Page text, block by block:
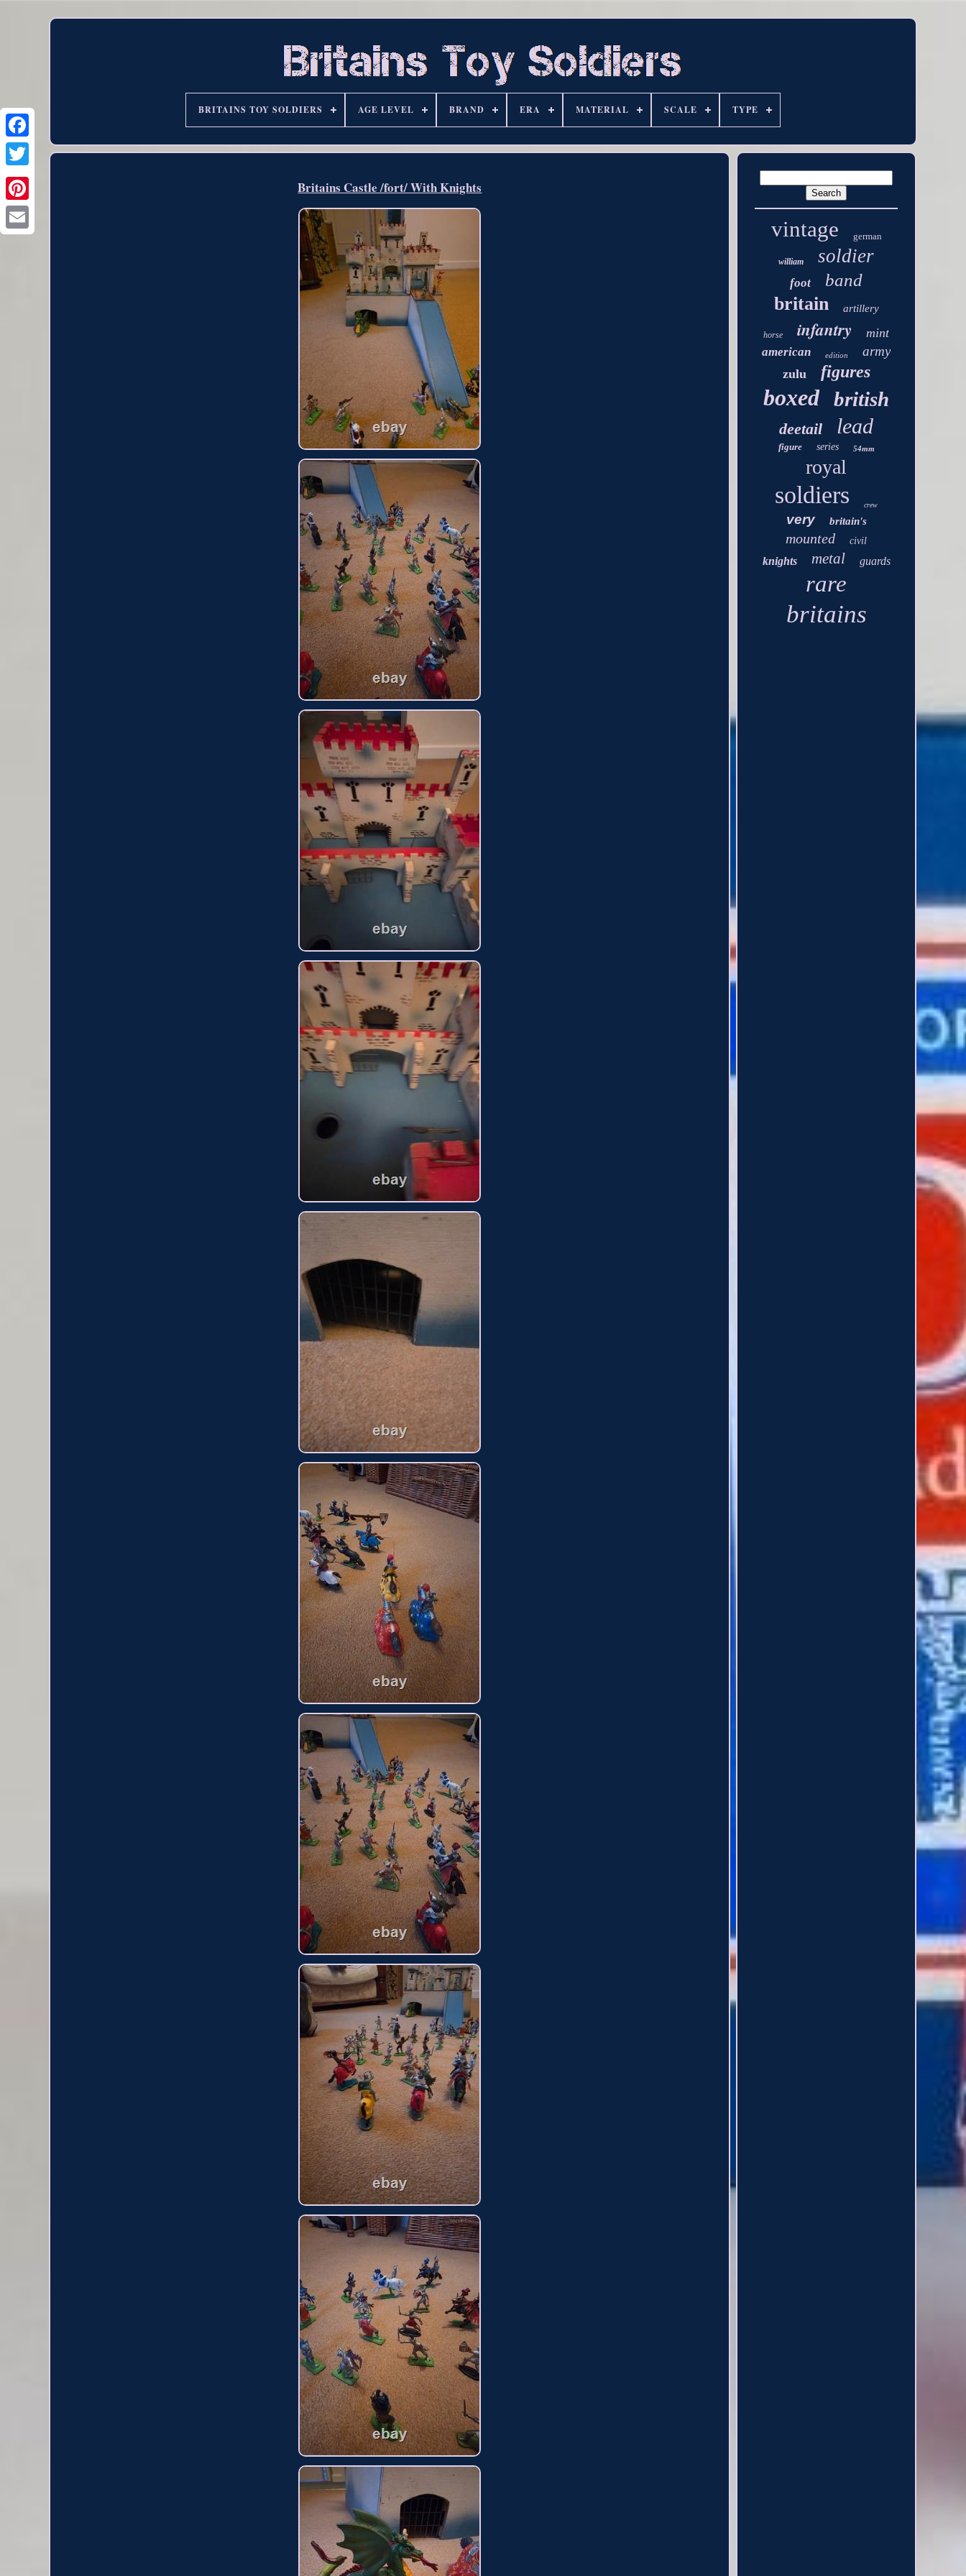
BRITAINS TOY SOLDIERS AGE LEVEL BRAND ERA MATERIAL SCALE TYPE
Britains Castle /fort/ With Knights
vintage german
william soldier
foot band
britain artillery
horse infantry mint
american edition army
zulu figures
boxed british
deetail lead
figure series 54mm
royal
soldiers crew
very britain's
mounted civil
knights metal guards
rare
britains